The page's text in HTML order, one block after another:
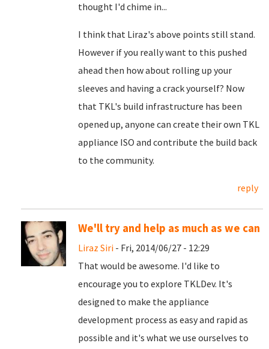
thought I'd chime in...
I think that Liraz's above points still stand.
However if you really want to this pushed
ahead then how about rolling up your
sleeves and having a crack yourself? Now
that TKL's build infrastructure has been
opened up, anyone can create their own TKL
appliance ISO and contribute the build back
to the community.
reply
We'll try and help as much as we can
Liraz Siri - Fri, 2014/06/27 - 12:29
That would be awesome. I'd like to
encourage you to explore TKLDev. It's
designed to make the appliance
development process as easy and rapid as
possible and it's what we use ourselves to